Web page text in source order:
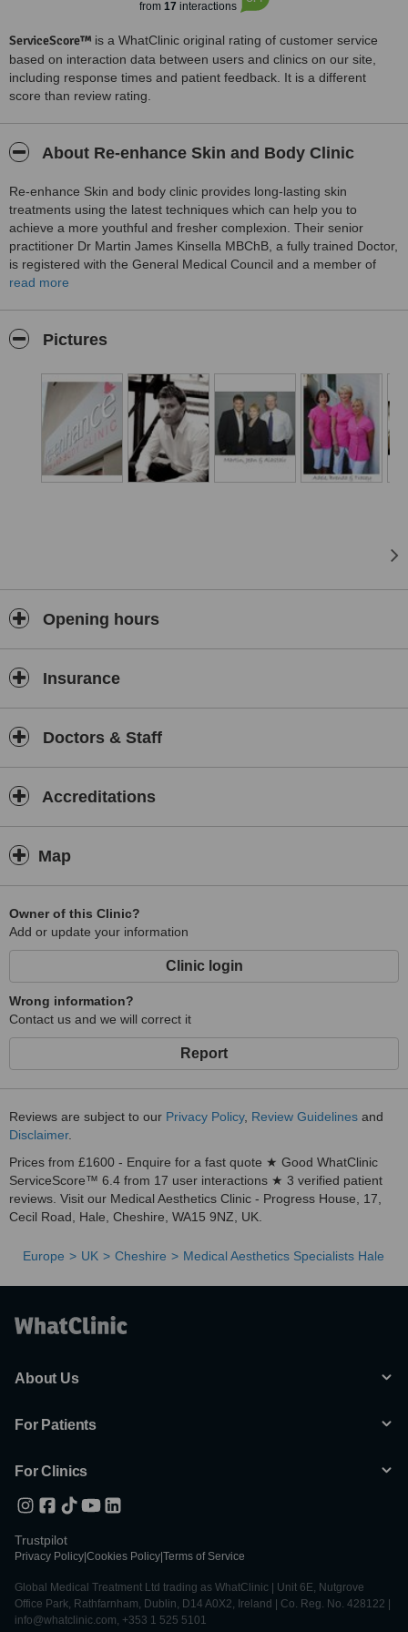
from 17 interactions
ServiceScore™ is a WhatClinic original rating of customer service
based on interaction data between users and clinics on our site,
including response times and patient feedback. It is a different
score than review rating.
About Re-enhance Skin and Body Clinic
Re-enhance Skin and body clinic provides long-lasting skin
treatments using the latest techniques which can help you to
achieve a more youthful and fresher complexion. Their senior
practitioner Dr Martin James Kinsella MBChB, a fully trained Doctor,
is registered with the General Medical Council and a member of
The British Association of Cosmetic Doctors. The clinic has purpose
laser technology.
read more
Pictures
Opening hours
Insurance
Doctors & Staff
Accreditations
Map
Owner of this Clinic?
Add or update your information
Clinic login
Wrong information?
Contact us and we will correct it
Report
Reviews are subject to our Privacy Policy, Review Guidelines and
Disclaimer.
Prices from £1600 - Enquire for a fast quote ★ Good WhatClinic
ServiceScore™ 6.4 from 17 user interactions ★ 3 verified patient
reviews. Visit our Medical Aesthetics Clinic - Progress House, 17,
Cecil Road, Hale, Cheshire, WA15 9NZ, UK.
Europe UK Cheshire Medical Aesthetics Specialists Hale
About Us
For Patients
For Clinics
Trustpilot
Privacy Policy Cookies Policy Terms of Service
Global Medical Treatment Ltd trading as WhatClinic | Unit 6E, Nutgrove
Office Park, Rathfarnham, Dublin, D14 A0X2, Ireland | Co. Reg. No. 428122 |
info@whatclinic.com, +353 1 525 5101